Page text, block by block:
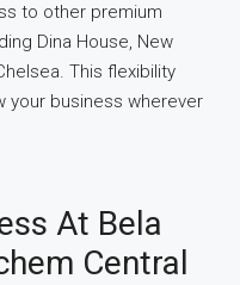
to other premium
Dina House, New
This flexibility
your business wherever
At Bela
Central